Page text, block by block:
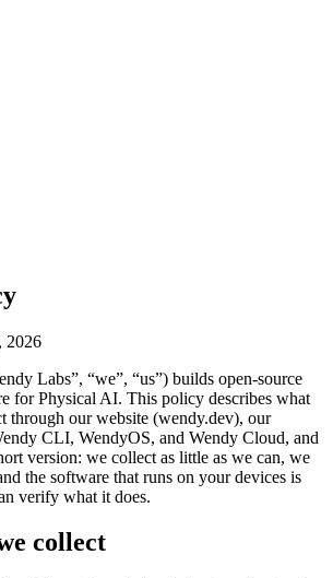
2026
Labs”, “we”, “us”) builds open-source
for Physical AI. This policy describes what
through our website (wendy.dev), our
CLI, WendyOS, and Wendy Cloud, and
version: we collect as little as we can, we
the software that runs on your devices is
verify what it does.
collect